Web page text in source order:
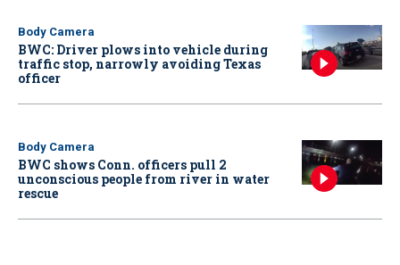
Body Camera
BWC: Driver plows into vehicle during
traffic stop, narrowly avoiding Texas
officer
Body Camera
BWC shows Conn. officers pull 2
unconscious people from river in water
rescue